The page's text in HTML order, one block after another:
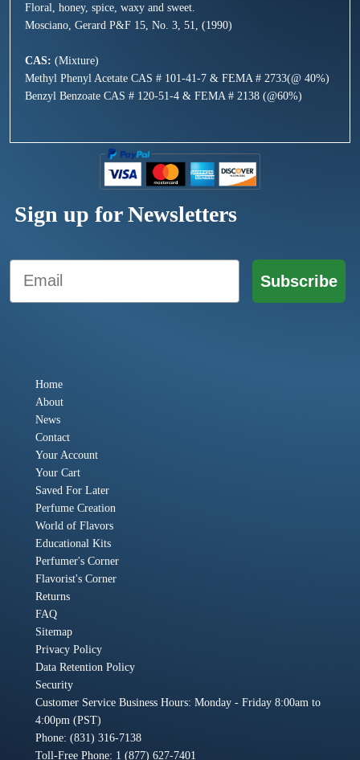
Floral, honey, spice, waxy and sweet.
Mosciano, Gerard P&F 15, No. 3, 51, (1990)
CAS: (Mixture)
Methyl Phenyl Acetate CAS # 101-41-7 & FEMA # 2733(@ 40%)
Benzyl Benzoate CAS # 120-51-4 & FEMA # 2138 (@60%)
Sign up for Newsletters
Email
Subscribe
Home
About
News
Contact
Your Account
Your Cart
Saved For Later
Perfume Creation
World of Flavors
Educational Kits
Perfumer's Corner
Flavorist's Corner
Returns
FAQ
Sitemap
Privacy Policy
Data Retention Policy
Security
Customer Service Business Hours: Monday - Friday 8:00am to
4:00pm (PST)
Phone: (831) 316-7138
Toll-Free Phone: 1 (877) 627-7401